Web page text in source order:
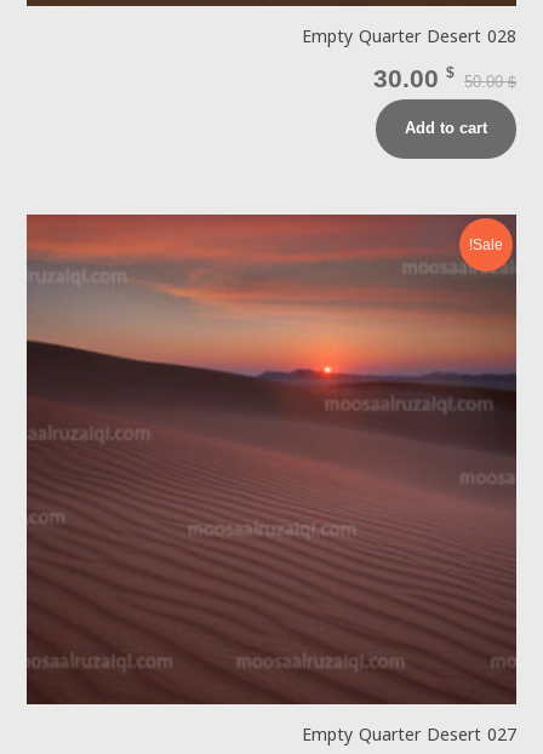
Empty Quarter Desert 028
50.00$
30.00 $
Add to cart
Sale!
Empty Quarter Desert 027